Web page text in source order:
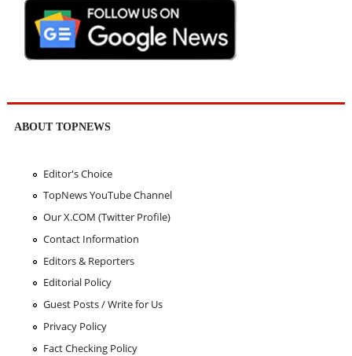
ABOUT TOPNEWS
Editor's Choice
TopNews YouTube Channel
Our X.COM (Twitter Profile)
Contact Information
Editors & Reporters
Editorial Policy
Guest Posts / Write for Us
Privacy Policy
Fact Checking Policy